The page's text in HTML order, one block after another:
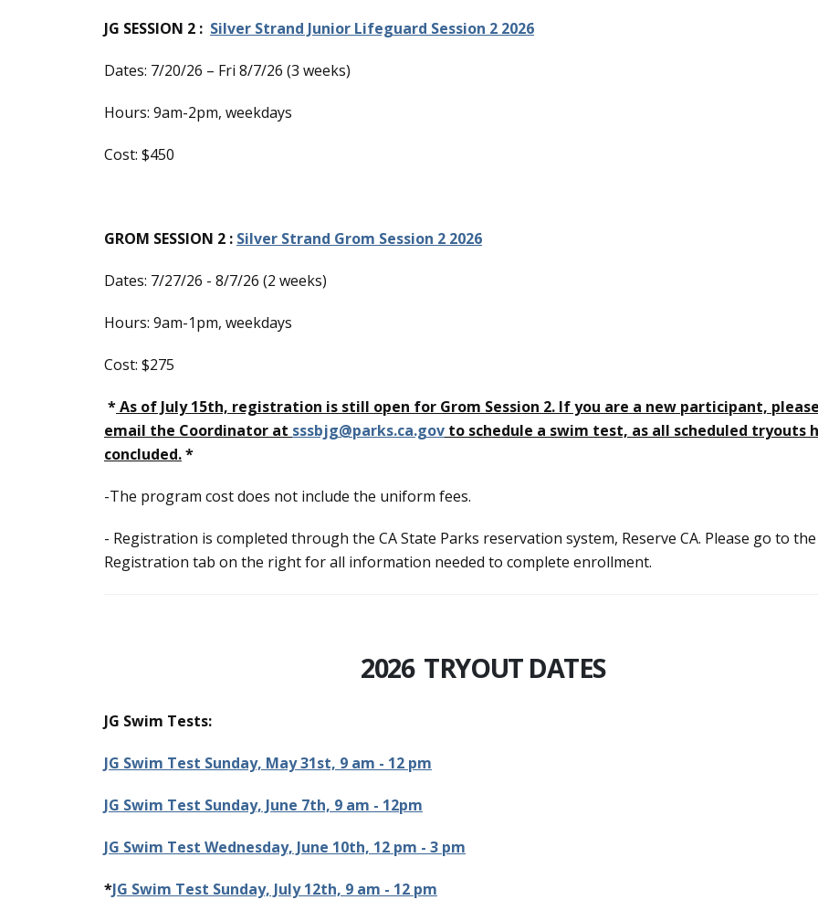
JG SESSION 2 : Silver Strand Junior Lifeguard Session 2 2026
Dates: 7/20/26 – Fri 8/7/26 (3 weeks)
Hours: 9am-2pm, weekdays
Cost: $450
GROM SESSION 2 : Silver Strand Grom Session 2 2026
Dates: 7/27/26 - 8/7/26 (2 weeks)
Hours: 9am-1pm, weekdays
Cost: $275
*As of July 15th, registration is still open for Grom Session 2. If you are a new participant, please
email the Coordinator at sssbjg@parks.ca.gov to schedule a swim test, as all scheduled tryouts
concluded.*
-The program cost does not include the uniform fees.
- Registration is completed through the CA State Parks reservation system, Reserve CA. Please go to the
Registration tab on the right for all information needed to complete enrollment.
2026 TRYOUT DATES
JG Swim Tests:
JG Swim Test Sunday, May 31st, 9 am - 12 pm
JG Swim Test Sunday, June 7th, 9 am - 12pm
JG Swim Test Wednesday, June 10th, 12 pm - 3 pm
*JG Swim Test Sunday, July 12th, 9 am - 12 pm